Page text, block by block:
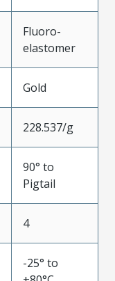
Fluoro-
elastomer
Gold
228.537/g
90° to
Pigtail
4
-25° to